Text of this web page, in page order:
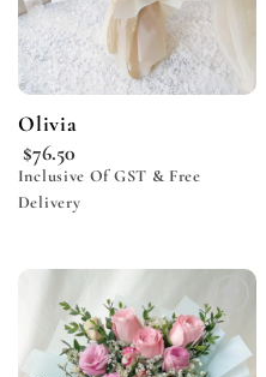
Olivia
$76.50
Inclusive Of GST & Free
Delivery
Add to
wishlist